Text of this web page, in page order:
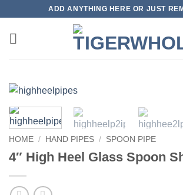
content
ADD ANYTHING HERE OR JUST
HOME / HAND PIPES / SPOON PIPE
4″ High Heel Glass Spoon